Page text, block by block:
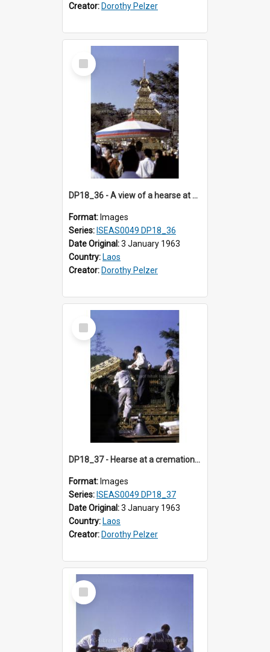
Creator: Dorothy Pelzer
Select
Item
DP18_36 - A view of a hearse at a cremation in Vientiane, Laos.
Format: Images
Series: ISEAS0049 DP18_36
Date Original:3 January 1963
Country: Laos
Creator: Dorothy Pelzer
Select
Item
DP18_37 - Hearse at a cremation in Vientiane, Laos.
Format: Images
Series: ISEAS0049 DP18_37
Date Original:3 January 1963
Country: Laos
Creator: Dorothy Pelzer
Select
Item